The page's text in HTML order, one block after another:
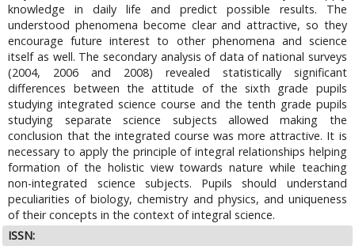
knowledge in daily life and predict possible results. The
understood phenomena become clear and attractive, so they
encourage future interest to other phenomena and science
itself as well. The secondary analysis of data of national surveys
(2004, 2006 and 2008) revealed statistically significant
differences between the attitude of the sixth grade pupils
studying integrated science course and the tenth grade pupils
studying separate science subjects allowed making the
conclusion that the integrated course was more attractive. It is
necessary to apply the principle of integral relationships helping
formation of the holistic view towards nature while teaching
non-integrated science subjects. Pupils should understand
peculiarities of biology, chemistry and physics, and uniqueness
of their concepts in the context of integral science.
ISSN: